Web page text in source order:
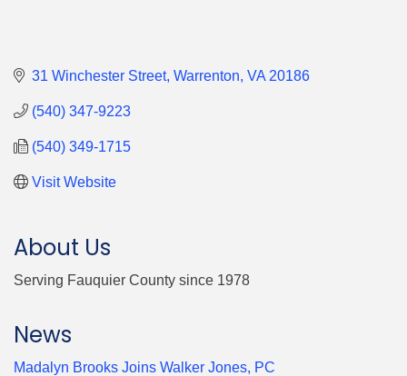
31 Winchester Street Warrenton VA 20186
(540) 347-9223
(540) 349-1715
Visit Website
About Us
Serving Fauquier County since 1978
News
Madalyn Brooks Joins Walker Jones, PC